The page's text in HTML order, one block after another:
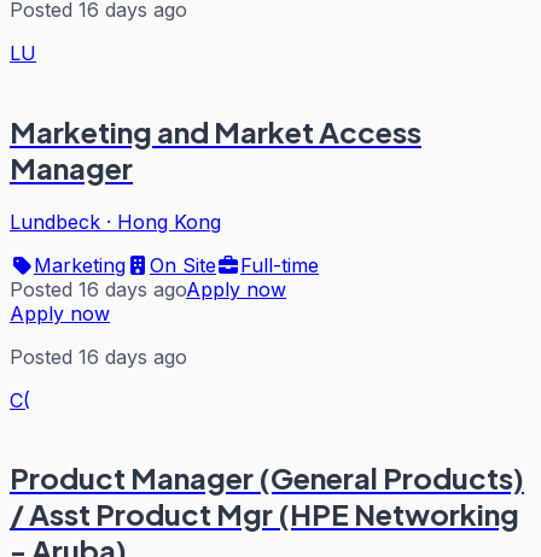
Posted 16 days ago
LU
Marketing and Market Access
Manager
Lundbeck · Hong Kong
Marketing
On Site
Full-time
Posted 16 days agoApply now
Apply now
Posted 16 days ago
C(
Product Manager (General Products)
/ Asst Product Mgr (HPE Networking